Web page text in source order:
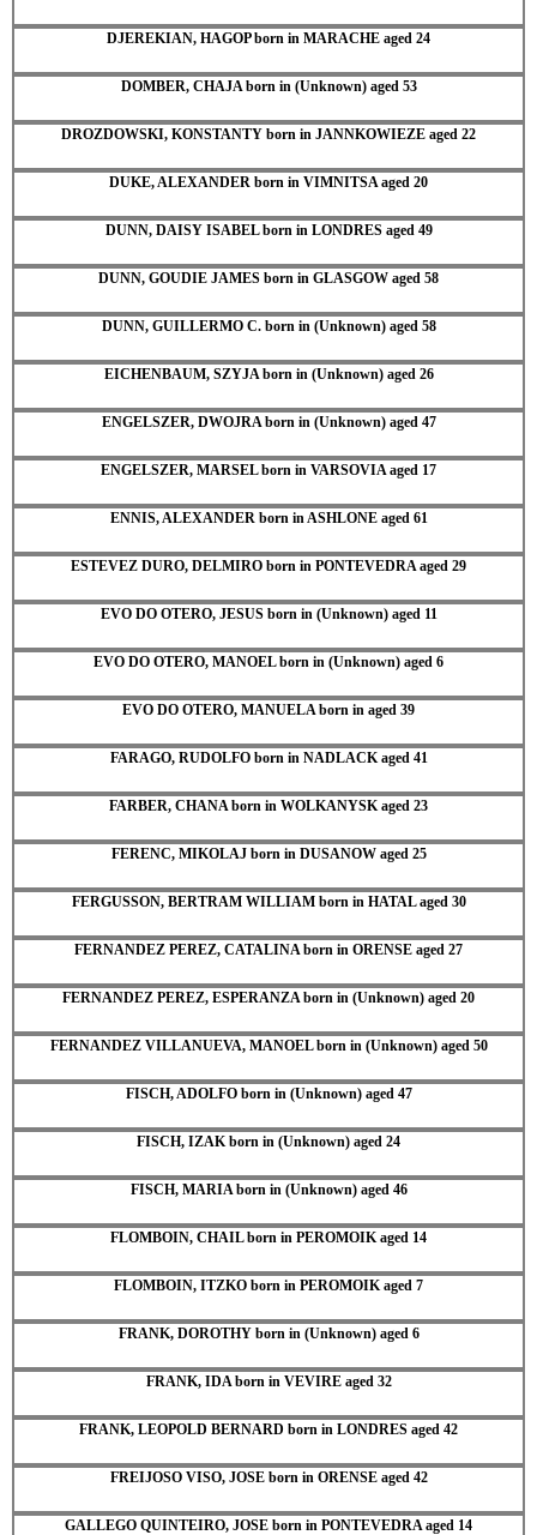
DJEREKIAN, HAGOP born in MARACHE aged 24
DOMBER, CHAJA born in (Unknown) aged 53
DROZDOWSKI, KONSTANTY born in JANNKOWIEZE aged 22
DUKE, ALEXANDER born in VIMNITSA aged 20
DUNN, DAISY ISABEL born in LONDRES aged 49
DUNN, GOUDIE JAMES born in GLASGOW aged 58
DUNN, GUILLERMO C. born in (Unknown) aged 58
EICHENBAUM, SZYJA born in (Unknown) aged 26
ENGELSZER, DWOJRA born in (Unknown) aged 47
ENGELSZER, MARSEL born in VARSOVIA aged 17
ENNIS, ALEXANDER born in ASHLONE aged 61
ESTEVEZ DURO, DELMIRO born in PONTEVEDRA aged 29
EVO DO OTERO, JESUS born in (Unknown) aged 11
EVO DO OTERO, MANOEL born in (Unknown) aged 6
EVO DO OTERO, MANUELA born in aged 39
FARAGO, RUDOLFO born in NADLACK aged 41
FARBER, CHANA born in WOLKANYSK aged 23
FERENC, MIKOLAJ born in DUSANOW aged 25
FERGUSSON, BERTRAM WILLIAM born in HATAL aged 30
FERNANDEZ PEREZ, CATALINA born in ORENSE aged 27
FERNANDEZ PEREZ, ESPERANZA born in (Unknown) aged 20
FERNANDEZ VILLANUEVA, MANOEL born in (Unknown) aged 50
FISCH, ADOLFO born in (Unknown) aged 47
FISCH, IZAK born in (Unknown) aged 24
FISCH, MARIA born in (Unknown) aged 46
FLOMBOIN, CHAIL born in PEROMOIK aged 14
FLOMBOIN, ITZKO born in PEROMOIK aged 7
FRANK, DOROTHY born in (Unknown) aged 6
FRANK, IDA born in VEVIRE aged 32
FRANK, LEOPOLD BERNARD born in LONDRES aged 42
FREIJOSO VISO, JOSE born in ORENSE aged 42
GALLEGO QUINTEIRO, JOSE born in PONTEVEDRA aged 14